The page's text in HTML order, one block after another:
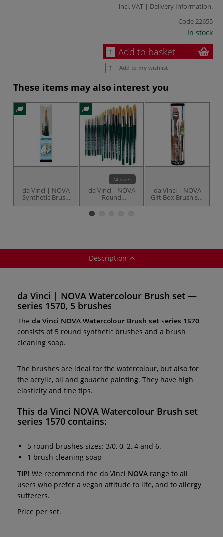
incl. VAT | Delivery Information.
Code22655
In stock
Add to basket
Add to my wishlist
These items may also interest you
da Vinci | NOVA
Synthetic Brush
set — series 1570
24 sizes
da Vinci | NOVA
Round
Watercolour
brushes — series
da Vinci | NOVA
Gift Box Brush set
— series 5404
Description
da Vinci | NOVA Watercolour Brush set —
series 1570, 5 brushes
The da Vinci NOVA Watercolour Brush set series 1570
consists of 5 round synthetic brushes and a brush
cleaning soap.
The brushes are ideal for the watercolour, but also for
the acrylic, oil and gouache painting. They have high
elasticity and fine tips.
This da Vinci NOVA Watercolour Brush set
series 1570 contains:
5 round brushes sizes: 3/0, 0, 2, 4 and 6.
1 brush cleaning soap
TIP! We recommend the da Vinci NOVA range to all
users who prefer a vegan attitude to life, and to allergy
sufferers.
Price per set.